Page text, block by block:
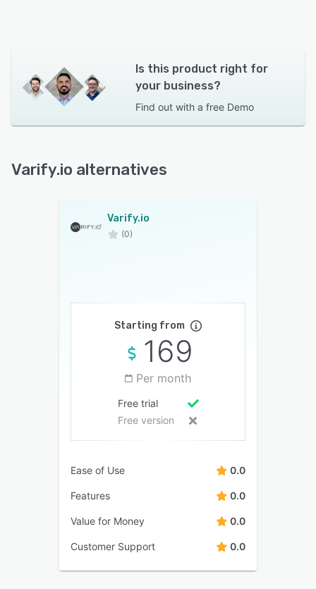
Is this product right for
your business?
Find out with a free Demo
Varify.io alternatives
Varify.io
(0)
Starting from
169
Per month
Free trial
Free version
Ease of Use 0.0
Features 0.0
Value for Money 0.0
Customer Support 0.0